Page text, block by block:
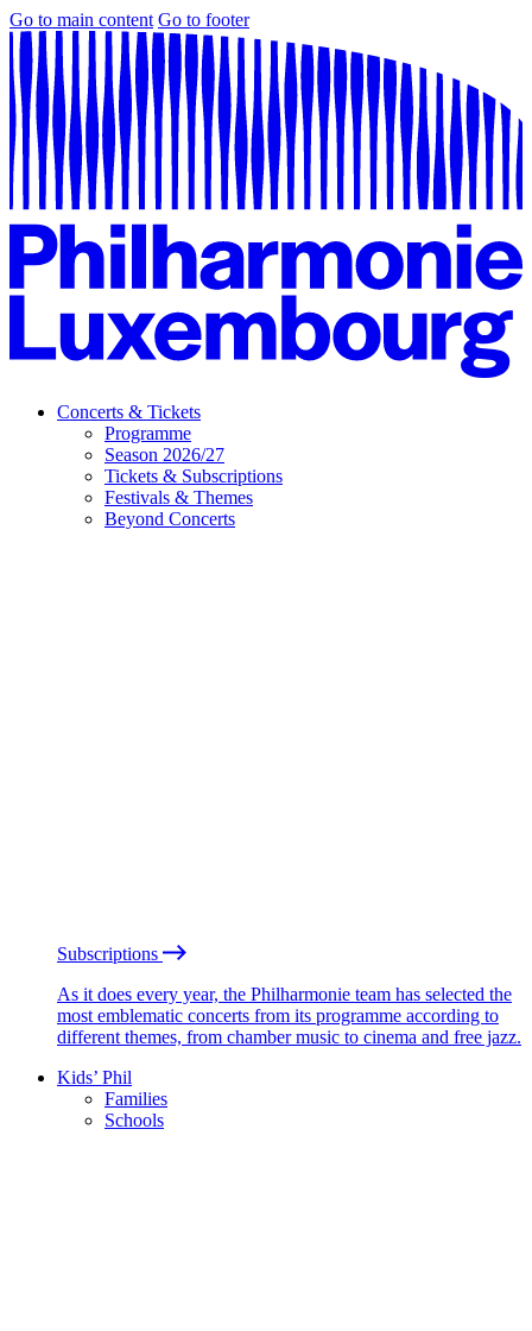
Go to main content Go to footer
Concerts & Tickets
Programme
Season 2026/27
Tickets & Subscriptions
Festivals & Themes
Beyond Concerts
Subscriptions
As it does every year, the Philharmonie team has selected the
most emblematic concerts from its programme according to
different themes, from chamber music to cinema and free jazz.
Kids’ Phil
Families
Schools